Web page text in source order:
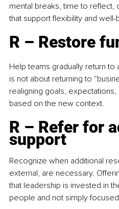
mental breaks, time to reflect,
that support flexibility and
R – Restore
Help teams gradually return to
is not about returning to
realigning goals,
based on the new context.
R – Refer for
support
Recognize when additional
external, are necessary.
that leadership is invested in
people and not simply